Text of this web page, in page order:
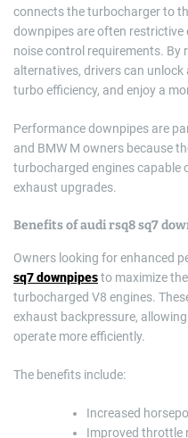
connects the turbocharger to
downpipes are often restrictive
noise control requirements.
alternatives, drivers can
turbo efficiency, and enjoy a
Performance downpipes are
and BMW M owners because
turbocharged engines
exhaust upgrades.
Benefits ofaudi rsq8 sq7
Owners looking for enhanced
sq7 downpipesto maximize
turbocharged V8 engines.
exhaust backpressure,
operate more efficiently.
The benefits include:
Increased
Improved throttle